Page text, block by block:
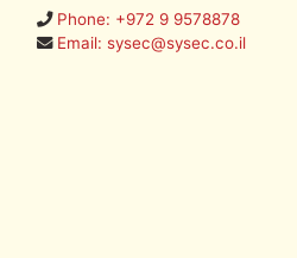
Phone: +972 9 9578878
Email: sysec@sysec.co.il